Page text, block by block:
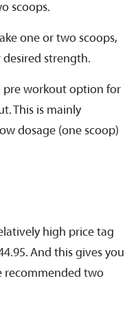
scoops.
one or two scoops,
strength.
pre workout option for
This is mainly
dosage (one scoop)
high price tag
And this gives you
recommended two